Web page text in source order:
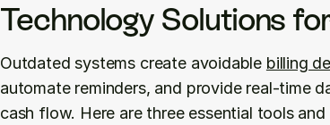
Technology Solutions
Outdated systems create avoidable billing
automate reminders, and provide real-time
cash flow. Here are three essential tools